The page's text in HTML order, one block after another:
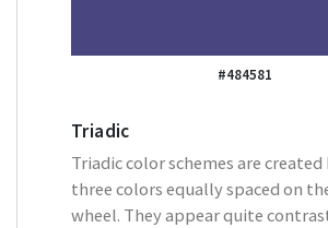
#484581
Triadic
Triadic color schemes are
three colors equally spaced on
wheel. They appear quite